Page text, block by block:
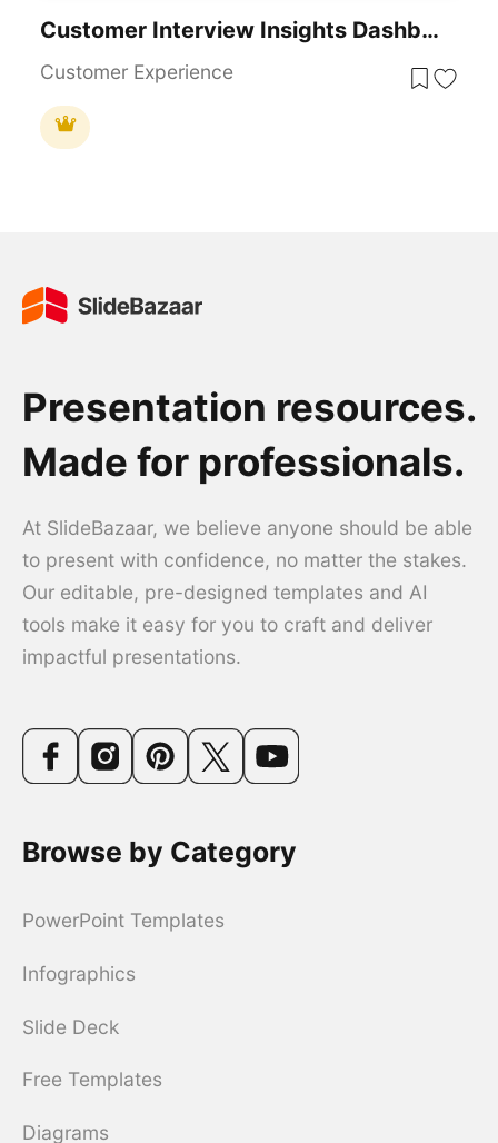
Customer Interview Insights Dashboard Template For PowerPoint & Google Slides
Customer Experience
Presentation resources.
Made for professionals.
At SlideBazaar, we believe anyone should be able
to present with confidence, no matter the stakes.
Our editable, pre-designed templates and AI
tools make it easy for you to craft and deliver
impactful presentations.
Browse by Category
PowerPoint Templates
Infographics
Slide Deck
Free Templates
Diagrams